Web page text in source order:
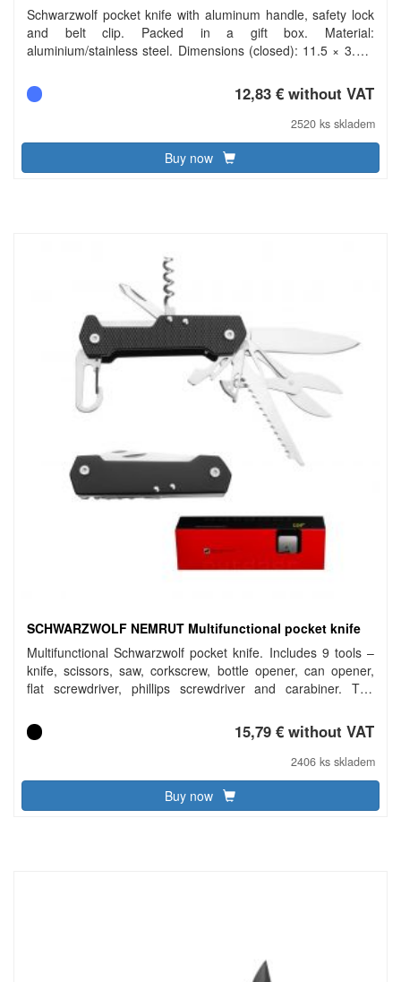
Schwarzwolf pocket knife with aluminum handle, safety lock
and belt clip. Packed in a gift box. Material:
aluminium/stainless steel. Dimensions (closed): 11.5 × 3.1 ×
12,83 € without VAT
2520 ks skladem
Buy now
SCHWARZWOLF NEMRUT Multifunctional pocket knife
Multifunctional Schwarzwolf pocket knife. Includes 9 tools –
knife, scissors, saw, corkscrew, bottle opener, can opener,
flat screwdriver, phillips screwdriver and carabiner. The
side and has a smooth surface for your logo printing from the
other side. Packed in a gift box. Material: tools – 2Cr13
stainless steel, handle – anodized aluminium. Dimensions:
closed 9.7 × 2.7 × 1.9 cm. Carbon footprint: gCO2 e1727.
15,79 € without VAT
2406 ks skladem
Buy now